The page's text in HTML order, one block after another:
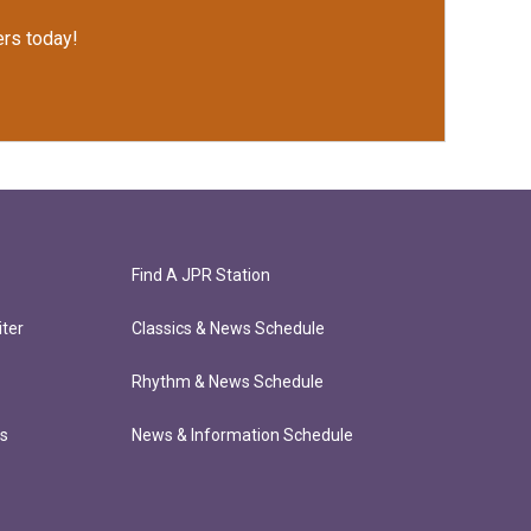
today!
Find A JPR Station
Classics & News Schedule
Rhythm & News Schedule
News & Information Schedule